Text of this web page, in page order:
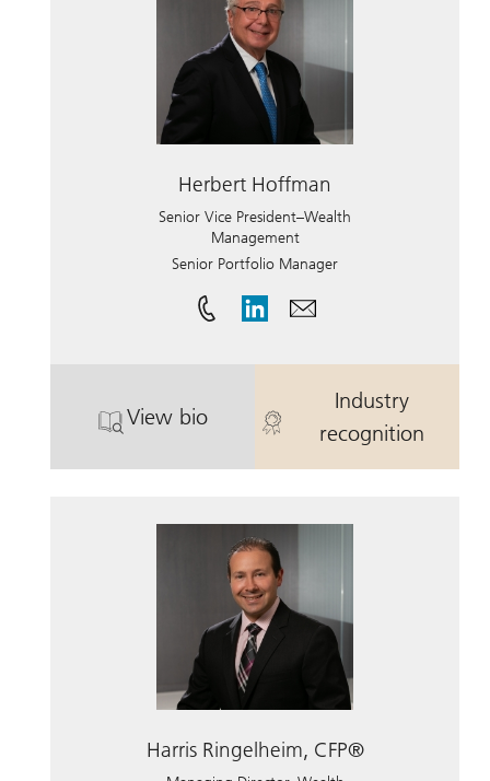
Herbert Hoffman
Senior Vice President–Wealth
Management
Senior Portfolio Manager
View bio
. Herbert Hoffman.
Industry
recognition
. Herbert
Harris Ringelheim, CFP®